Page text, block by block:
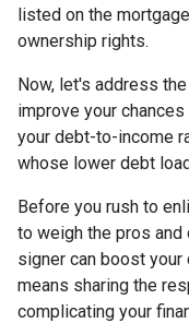
listed on the
ownership rights.
Now, let's address
improve your
your debt-to-income
whose lower debt
Before you rush to
to weigh the pros and
signer can boost
means sharing the
complicating your